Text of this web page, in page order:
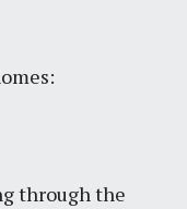
through the